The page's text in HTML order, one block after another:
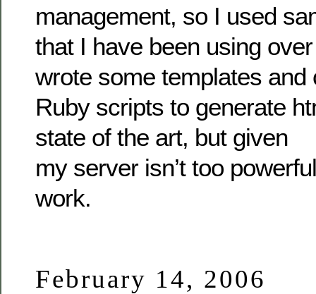
management, so I used
that I have been using
wrote some templates and
Ruby scripts to generate
state of the art, but given
my server isn’t too
work.
February 14, 2006